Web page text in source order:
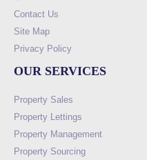
Contact Us
Site Map
Privacy Policy
OUR SERVICES
Property Sales
Property Lettings
Property Management
Property Sourcing